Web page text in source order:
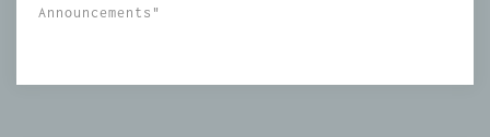
Announcements"